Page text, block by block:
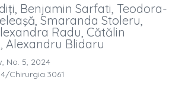
Benjamin Sarfati, Teodora-
Smaranda Stoleru,
Radu, Cătălin
Alexandru Blidaru
No. 5, 2024
chirurgia.3061